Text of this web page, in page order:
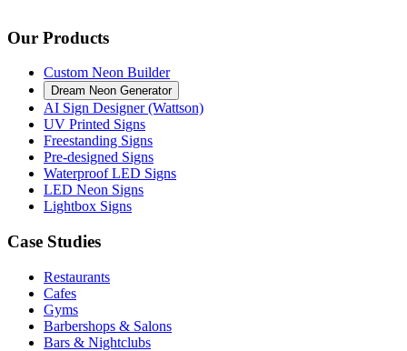
Our Products
Custom Neon Builder
Dream Neon Generator
AI Sign Designer (Wattson)
UV Printed Signs
Freestanding Signs
Pre-designed Signs
Waterproof LED Signs
LED Neon Signs
Lightbox Signs
Case Studies
Restaurants
Cafes
Gyms
Barbershops & Salons
Bars & Nightclubs